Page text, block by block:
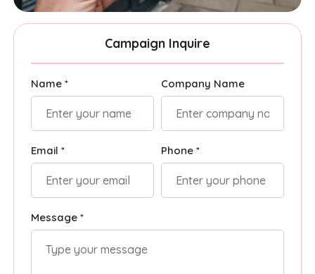
Campaign Inquire
Name * Company Name
Email * Phone *
Message *